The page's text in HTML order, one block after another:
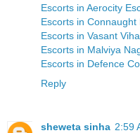
Escorts in Aerocity
Escorts in Connaught
Escorts in Vasant
Escorts in Malviya
Escorts in Defence
Reply
sheweta sinha 2:59